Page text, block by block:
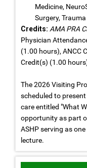
Medicine,
Surgery, Trauma
Credits: AMA PRA
Physician
(1.00 hours), ANCC
Credit(s) (1.00
The 2026 Visiting
scheduled to
care entitled "What
opportunity as part
ASHP serving as
lecture.